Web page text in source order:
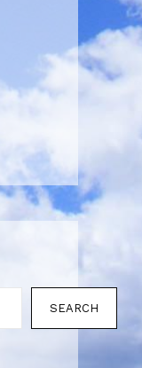
SEARCH